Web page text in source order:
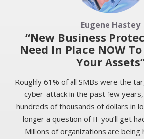
Eugene Hastey
“New Business
Need In Place NOW
Your
Roughly 61% of all SMBs were the
cyber-attack in the past few years,
hundreds of thousands of dollars in
longer a question of IF you’ll get
Millions of organizations are being